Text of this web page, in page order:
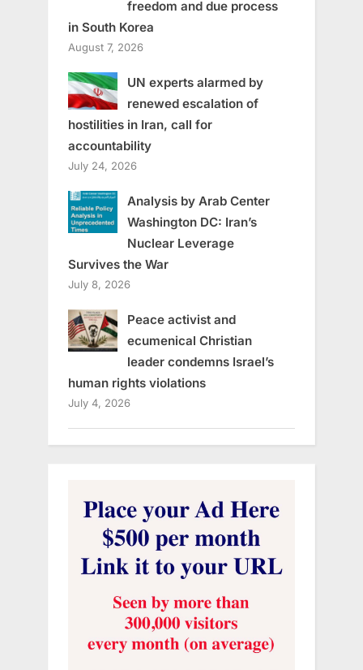
freedom and due process
in South Korea
August 7, 2026
UN experts alarmed by
renewed escalation of
hostilities in Iran, call for
accountability
July 24, 2026
Analysis by Arab Center
Washington DC: Iran’s
Nuclear Leverage
Survives the War
July 8, 2026
Peace activist and
ecumenical Christian
leader condemns Israel’s
human rights violations
July 4, 2026